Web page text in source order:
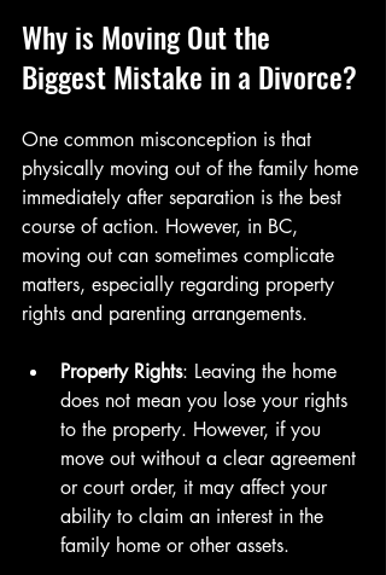
Why is Moving Out the
Biggest Mistake in a Divorce?
One common misconception is that
physically moving out of the family home
immediately after separation is the best
course of action. However, in BC,
moving out can sometimes complicate
matters, especially regarding property
rights and parenting arrangements.
Property Rights: Leaving the home
does not mean you lose your rights
to the property. However, if you
move out without a clear agreement
or court order, it may affect your
ability to claim an interest in the
family home or other assets.